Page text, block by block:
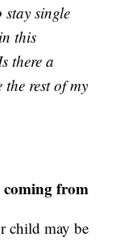
single
this
there a
rest of my
coming from
child may be